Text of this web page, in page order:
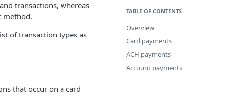
transactions, whereas
method.
of transaction types as
that occur on a card
TABLE OF CONTENTS
Overview
Card payments
ACH payments
Account payments